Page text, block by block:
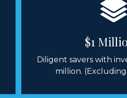
$1
Diligent savers with
million.